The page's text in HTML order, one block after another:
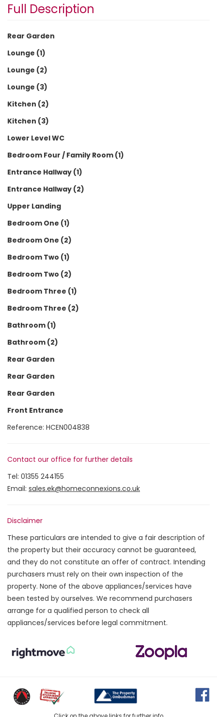
Full Description
Rear Garden
Lounge (1)
Lounge (2)
Lounge (3)
Kitchen (2)
Kitchen (3)
Lower Level WC
Bedroom Four / Family Room (1)
Entrance Hallway (1)
Entrance Hallway (2)
Upper Landing
Bedroom One (1)
Bedroom One (2)
Bedroom Two (1)
Bedroom Two (2)
Bedroom Three (1)
Bedroom Three (2)
Bathroom (1)
Bathroom (2)
Rear Garden
Rear Garden
Rear Garden
Front Entrance
Reference: HCEN004838
Contact our office for further details
Tel: 01355 244155
Email: sales.ek@homeconnexions.co.uk
Disclaimer
These particulars are intended to give a fair description of
the property but their accuracy cannot be guaranteed,
and they do not constitute an offer of contract. Intending
purchasers must rely on their own inspection of the
property. None of the above appliances/services have
been tested by ourselves. We recommend purchasers
arrange for a qualified person to check all
appliances/services before legal commitment.